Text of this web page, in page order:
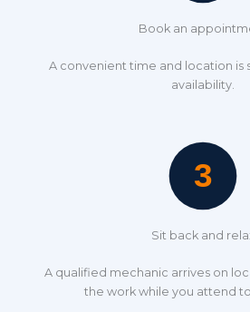
Book an
A convenient time and location is
availability.
Sit back and
A qualified mechanic arrives on
the work while you attend